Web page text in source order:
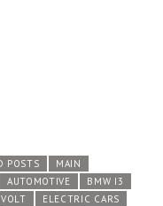
POSTS
MAIN
AUTOMOTIVE
BMW I3
ELECTRIC CARS